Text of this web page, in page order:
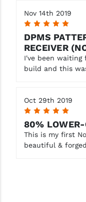
Nov 14th 2019
5
DPMS
RECEIVER
I've been waiting
build and this
Oct 29th 2019
5
80% LOWER-
This is my first
beautiful &